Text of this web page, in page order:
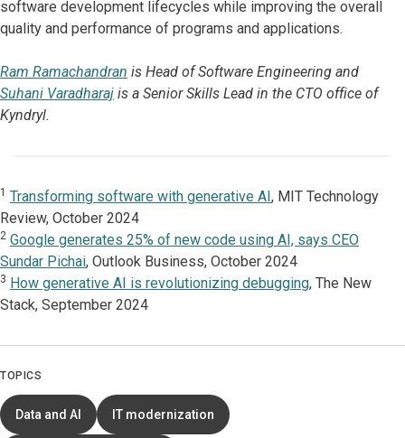
software development lifecycles while improving the overall
quality and performance of programs and applications.
Ram Ramachandran is Head of Software Engineering and
Suhani Varadharaj is a Senior Skills Lead in the CTO office of
Kyndryl.
1 Transforming software with generative AI, MIT Technology
Review, October 2024
2 Google generates 25% of new code using AI, says CEO
Sundar Pichai, Outlook Business, October 2024
3 How generative AI is revolutionizing debugging, The New
Stack, September 2024
TOPICS
Data and AI IT modernization